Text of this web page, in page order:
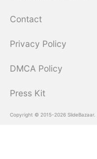
Contact
Privacy Policy
DMCA Policy
Press Kit
Copyright © 2015-2026